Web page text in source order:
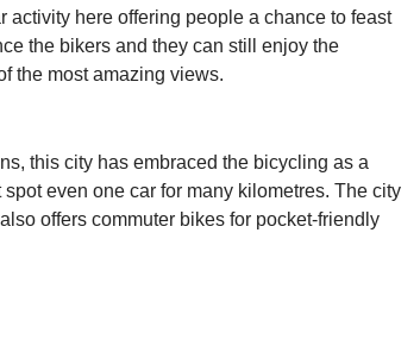
here offering people a chance to feast
the bikers and they can still enjoy the
the most amazing views.
this city has embraced the bicycling as a
even one car for many kilometres. The city
offers commuter bikes for pocket-friendly